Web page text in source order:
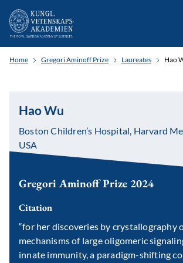
Home Gregori Aminoff Prize Laureates Hao
Hao Wu
Boston Children’s Hospital, Harvard
USA
Gregori Aminoff Prize 2024
Citation
“for her discoveries by crystallography
mechanisms of large oligomeric
innate immunity, a paradigm-shifting